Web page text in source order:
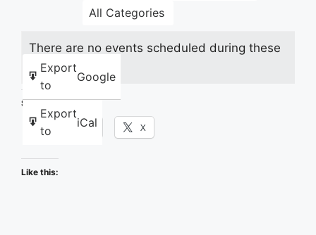
All Categories
Export
to
Google
Export
to
iCal
There are no events scheduled during these
dates.
Share this:
Facebook X
Like this: